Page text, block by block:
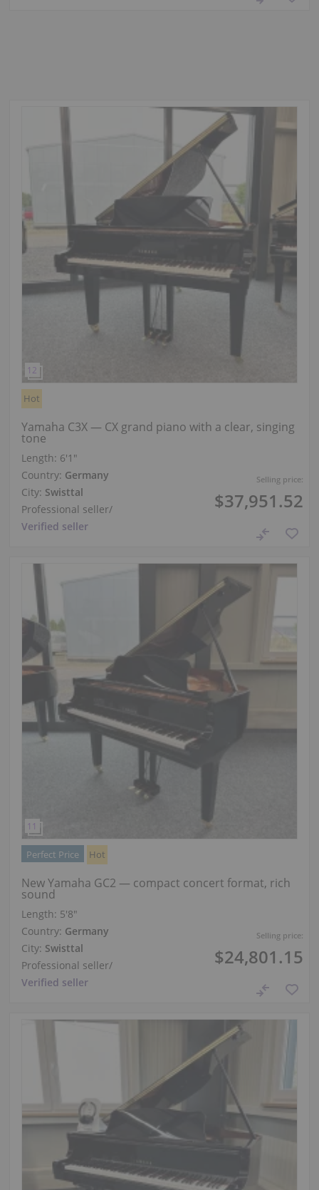
Selling price:
$37,951.52
Hot
Yamaha C3X — CX grand piano with a clear, singing
tone
Length: 6′1″
Country: Germany
City: Swisttal
Professional seller/
Verified seller
Selling price:
$24,801.15
Perfect Price Hot
New Yamaha GC2 — compact concert format, rich
sound
Length: 5′8″
Country: Germany
City: Swisttal
Professional seller/
Verified seller